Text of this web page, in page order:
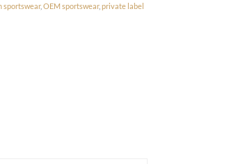
sportswear,OEM sportswear,private label